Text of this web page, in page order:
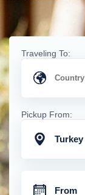
Traveling To:
Pickup From:
Turkey